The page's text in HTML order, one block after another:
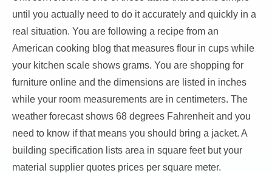
until you actually need to do it accurately and quickly in a
real situation. You are following a recipe from an
American cooking blog that measures flour in cups while
your kitchen scale shows grams. You are shopping for
furniture online and the dimensions are listed in inches
while your room measurements are in centimeters. The
weather forecast shows 68 degrees Fahrenheit and you
need to know if that means you should bring a jacket. A
building specification lists area in square feet but your
material supplier quotes prices per square meter.